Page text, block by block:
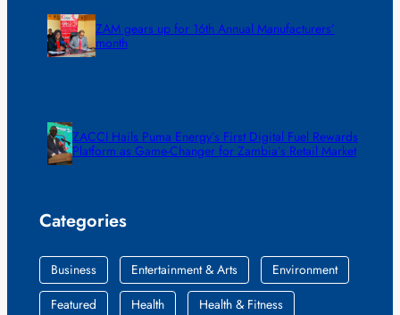
ZAM gears up for 16th Annual Manufacturers’
month
ZACCI Hails Puma Energy’s First Digital Fuel Rewards
Platform as Game-Changer for Zambia’s Retail Market
Categories
Business Entertainment & Arts
Environment
Featured
Health
Health & Fitness